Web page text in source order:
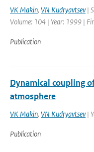
VK Makin, VN Kudryavtsev|
Volume: 104 | Year: 1999 |
Publication
Dynamical coupling
atmosphere
VK Makin, VN Kudryavtsev|
Publication